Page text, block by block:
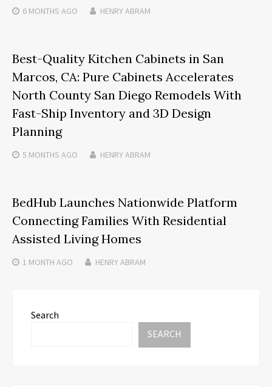
6 MONTHS AGO HENRY ABRAM
Best-Quality Kitchen Cabinets in San
Marcos, CA: Pure Cabinets Accelerates
North County San Diego Remodels With
Fast-Ship Inventory and 3D Design
Planning
5 MONTHS AGO HENRY ABRAM
BedHub Launches Nationwide Platform
Connecting Families With Residential
Assisted Living Homes
1 MONTH AGO HENRY ABRAM
Search
SEARCH